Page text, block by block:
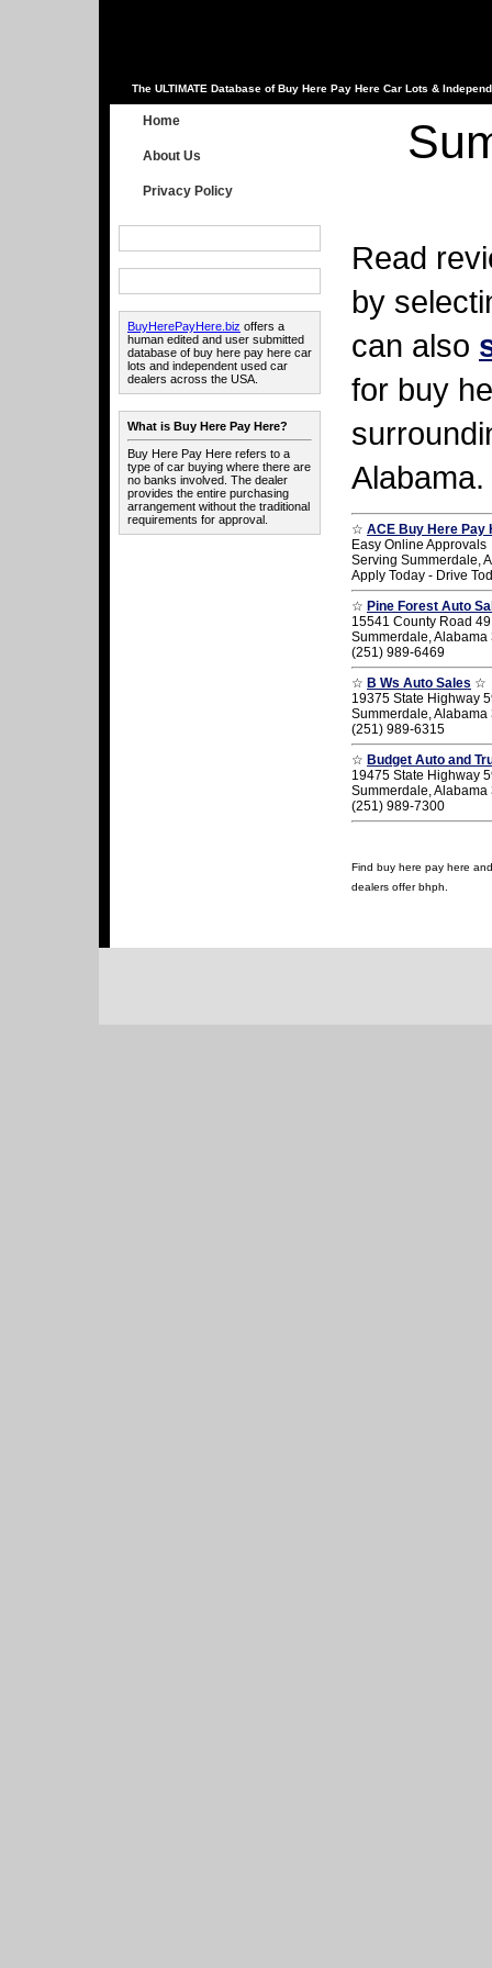
The ULTIMATE Database of Buy Here Pay Here Car Lots &
Home
About Us
Privacy Policy
BuyHerePayHere.biz offers a
human edited and user submitted
database of buy here pay here car
lots and independent used car
dealers across the USA.
What is Buy Here Pay Here?
Buy Here Pay Here refers to a
type of car buying where there are
no banks involved. The dealer
provides the entire purchasing
arrangement without the traditional
requirements for approval.
Read
by
can also
for buy
Alabama.
☆ ACE Buy Here Pay
Easy Online Approvals
Serving Summerdale,
Apply Today - Drive
☆ Pine Forest Auto
15541 County Road 49
Summerdale, Alabama
(251) 989-6469
☆ B Ws Auto Sales ☆
19375 State Highway
Summerdale, Alabama
(251) 989-6315
☆ Budget Auto and
19475 State Highway
Summerdale, Alabama
(251) 989-7300
Find buy here pay here
dealers offer bhph.